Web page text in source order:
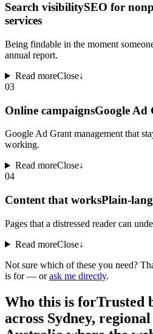
Search visibilitySEO for
services
Being findable in the moment
annual report.
Read moreClose↓
03
Online campaignsGoogle Ad
Google Ad Grant management that
working.
Read moreClose↓
04
Content that worksPlain-
Pages that a distressed reader can
Read moreClose↓
Not sure which of these you need?
is for — or ask me directly.
Who this is forTrusted
across Sydney,